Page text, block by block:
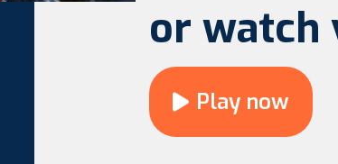
or watch
Play now